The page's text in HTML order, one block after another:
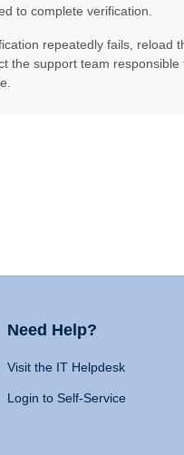
to complete verification.
repeatedly fails, reload
the support team responsible
Need Help?
Visit the IT Helpdesk
Login to Self-Service